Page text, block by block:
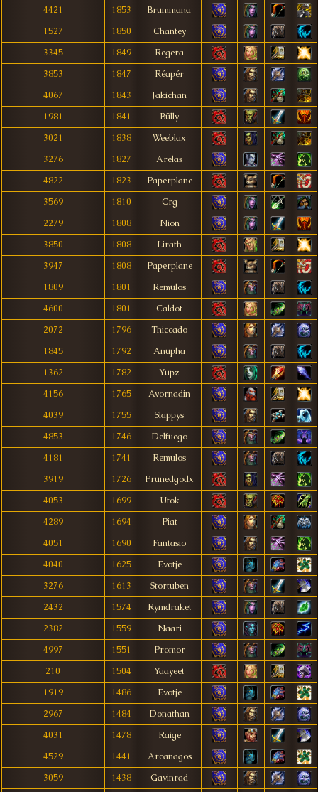
4421
1853
Brummana
1527
1850
Chantey
3345
1849
Regera
3853
1847
Réapér
4067
1843
Jakichan
1981
1841
Bülly
3021
1838
Weeblax
3276
1827
Arelas
4822
1823
Paperplane
3569
1810
Crg
2279
1808
Nion
3850
1808
Lirath
3947
1808
Paperplane
1809
1801
Remulos
4600
1801
Caldot
2072
1796
Thiccado
1845
1792
Anupha
1362
1782
Yupz
4156
1765
Avornadin
4039
1755
Slappys
4853
1746
Delfuego
4181
1741
Remulos
3919
1726
Prunedgodx
4053
1699
Utok
4289
1694
Piat
4051
1690
Fantasio
4040
1625
Evotje
3276
1613
Stortuben
2432
1574
Rymdraket
2382
1559
Naari
4997
1551
Promor
210
1504
Yaayeet
1919
1486
Evotje
2967
1484
Donathan
4031
1478
Raige
4529
1441
Arcanagos
3059
1438
Gavinrad